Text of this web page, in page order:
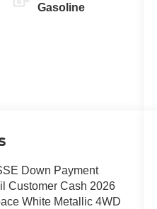
Gasoline
Down Payment
Customer Cash 2026
White Metallic 4WD